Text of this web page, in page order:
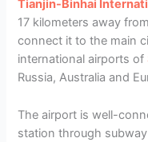
Tianjin-Binhai
17 kilometers away
connect it to the main
international airports of
Russia, Australia and
The airport is well-
station through